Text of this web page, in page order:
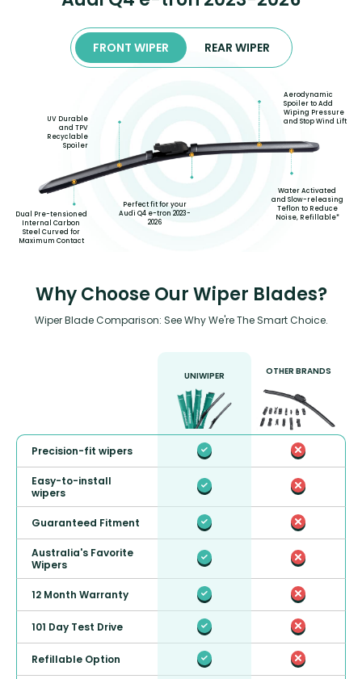
FRONT WIPER REAR WIPER
Dual Pre-tensioned
Internal Carbon
Steel Curved for
Maximum Contact
UV Durable
and TPV
Recyclable
Spoiler
Perfect fit for your
Audi Q4 e-tron 2023-
2026
Aerodynamic
Spoiler to Add
Wiping Pressure
and Stop Wind Lift
Water Activated
and Slow-releasing
Teflon to Reduce
Noise, Refillable*
Why Choose Our Wiper Blades?
Wiper Blade Comparison: See Why We're The Smart Choice.
UNIWIPER OTHER BRANDS
Precision-fit wipers
Easy-to-install
wipers
Guaranteed Fitment
Australia's Favorite
Wipers
12 Month Warranty
101 Day Test Drive
Refillable Option